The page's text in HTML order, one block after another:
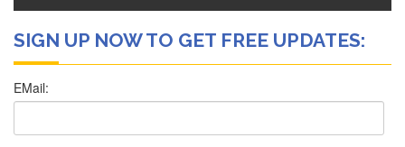
SIGN UP NOW TO GET FREE UPDATES: